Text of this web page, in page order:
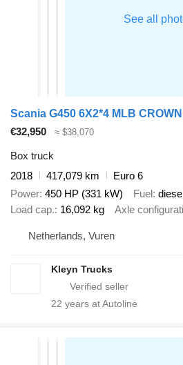
Lease price: €861 p/m (default, 60
Scania G450 6X2*4 MLB
€32,950
≈ $38,070
Box truck
2018
417,079 km
Euro 6
Power 450 HP (331 kW) Fuel
Load cap. 16,092 kg Axle
Netherlands, Vuren
Kleyn Trucks
22 years at Autoline